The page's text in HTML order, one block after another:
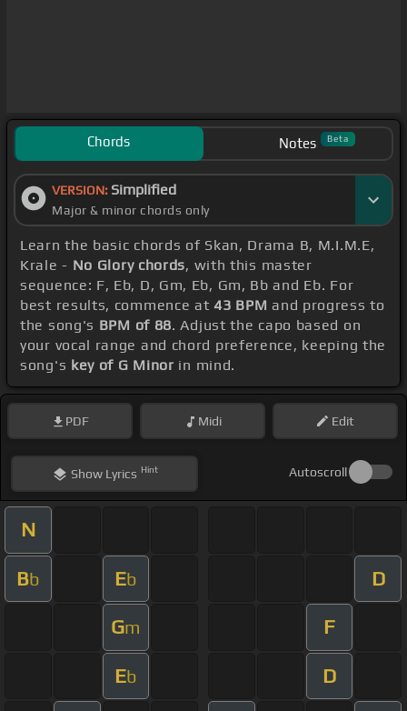
Chords Notes Beta
VERSION: Simplified
Major & minor chords only
Learn the basic chords of Skan, Drama B, M.I.M.E,
Krale - No Glory chords, with this master
sequence: F, Eb, D, Gm, Eb, Gm, Bb and Eb. For
best results, commence at43 BPM and progress to
the song's BPM of 88. Adjust the capo based on
your vocal range and chord preference, keeping the
song's key of G Minor in mind.
PDF Midi Edit
ShowLyrics Hint Autoscroll
N
Bb Eb D
Gm F
Eb D